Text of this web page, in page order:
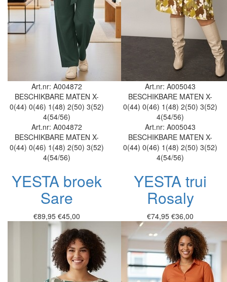
Art.nr: A004872
BESCHIKBARE MATEN X-
0(44) 0(46) 1(48) 2(50) 3(52)
4(54/56)
Art.nr: A004872
BESCHIKBARE MATEN X-
0(44) 0(46) 1(48) 2(50) 3(52)
4(54/56)
YESTA broek
Sare
€89,95 €45,00
Art.nr: A005043
BESCHIKBARE MATEN X-
0(44) 0(46) 1(48) 2(50) 3(52)
4(54/56)
Art.nr: A005043
BESCHIKBARE MATEN X-
0(44) 0(46) 1(48) 2(50) 3(52)
4(54/56)
YESTA trui
Rosaly
€74,95 €36,00